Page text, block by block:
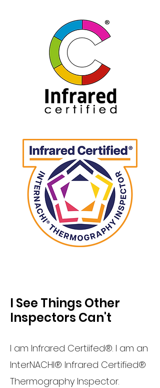
I See Things Other
Inspectors Can't
I am Infrared Certiifed®. I am an
InterNACHI® Infrared Certified®
Thermography Inspector.